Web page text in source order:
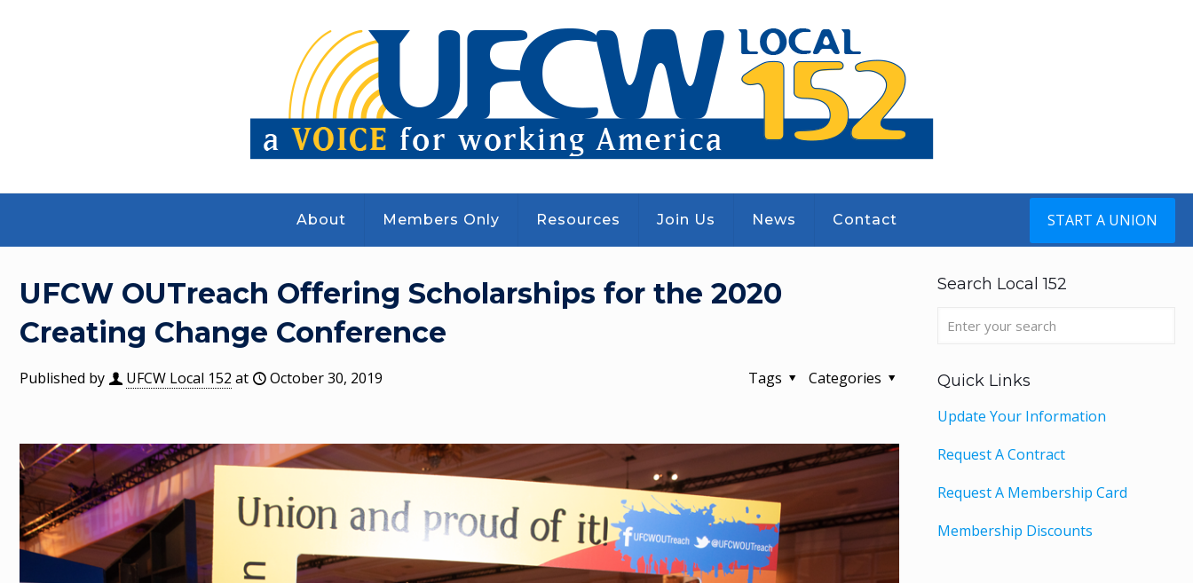
About Members Only Resources Join Us News Contact START A UNION
UFCW OUTreach Offering Scholarships for the 2020
Creating Change Conference
Published by UFCW Local 152 at October 30, 2019 Categories
Tags
Search Local 152
Quick Links
Update Your Information
Request A Contract
Request A Membership Card
Membership Discounts